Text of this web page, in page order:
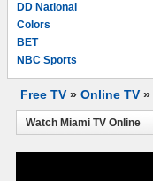
DD National
Colors
BET
NBC Sports
Free TV » Online TV »
Watch Miami TV Online